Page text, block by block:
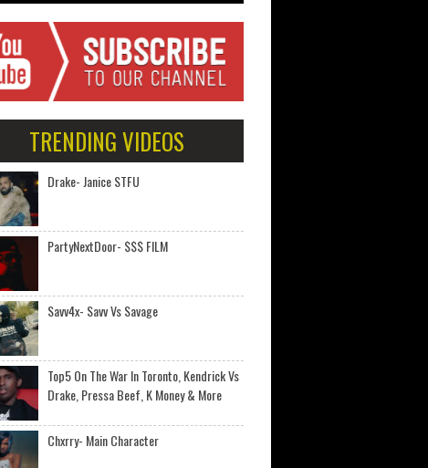
TRENDING VIDEOS
Drake- Janice STFU
PartyNextDoor- $$$ FILM
Savv4x- Savv Vs Savage
Top5 On The War In Toronto, Kendrick Vs
Drake, Pressa Beef, K Money & More
Chxrry- Main Character